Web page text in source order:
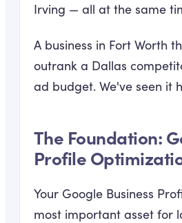
Irving — all at the same
A business in Fort Worth
outrank a Dallas
ad budget. We've seen it
The Foundation:
Profile
Your Google Business
most important asset for